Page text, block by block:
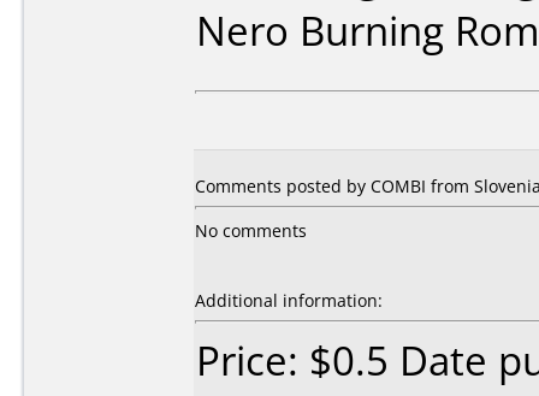
Nero Burning
Comments posted by COMBI from
No comments
Additional information:
Price: $0.5 Date